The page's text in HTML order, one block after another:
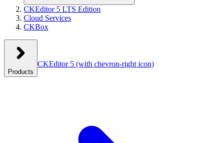
CKEditor 5 LTS Edition
Cloud Services
CKBox
Products
CKEditor 5 (with chevron-right icon)